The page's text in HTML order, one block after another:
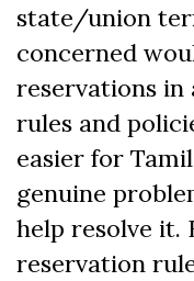
state/union
concerned
reservations
rules and
easier for
genuine
help resolve it.
reservation